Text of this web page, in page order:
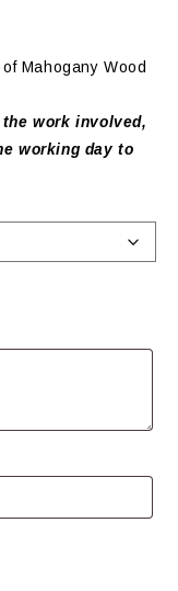
Mahogany Wood
work involved,
working day to